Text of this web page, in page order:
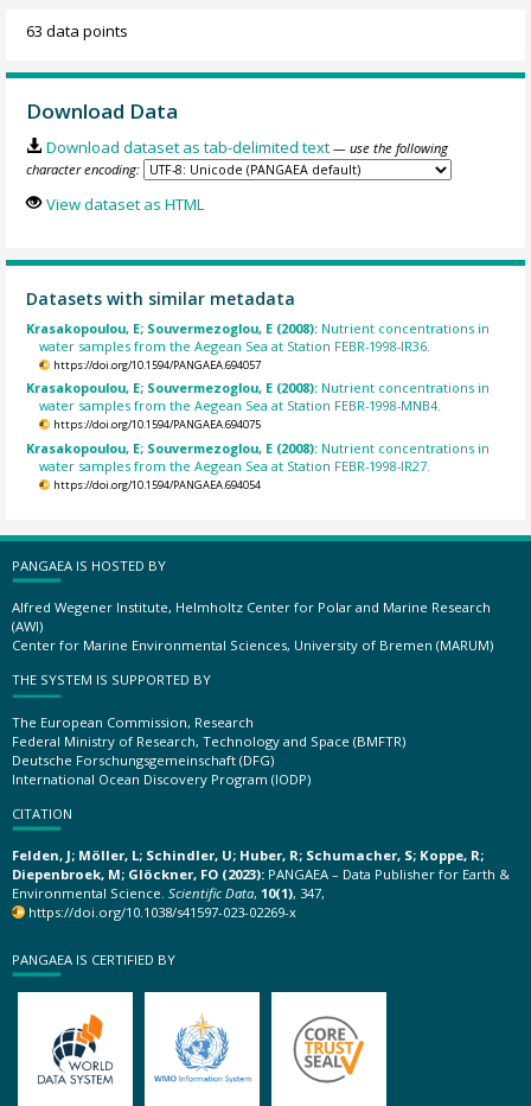
63 data points
Download Data
Download dataset as tab-delimited text — use the following
character encoding:
View dataset as HTML
Datasets with similar metadata
Krasakopoulou, E; Souvermezoglou, E (2008): Nutrient concentrations in
water samples from the Aegean Sea at Station FEBR-1998-IR36.
https://doi.org/10.1594/PANGAEA.694057
Krasakopoulou, E; Souvermezoglou, E (2008): Nutrient concentrations in
water samples from the Aegean Sea at Station FEBR-1998-MNB4.
https://doi.org/10.1594/PANGAEA.694075
Krasakopoulou, E; Souvermezoglou, E (2008): Nutrient concentrations in
water samples from the Aegean Sea at Station FEBR-1998-IR27.
https://doi.org/10.1594/PANGAEA.694054
PANGAEA IS HOSTED BY
Alfred Wegener Institute, Helmholtz Center for Polar and Marine Research
(AWI)
Center for Marine Environmental Sciences, University of Bremen (MARUM)
THE SYSTEM IS SUPPORTED BY
The European Commission, Research
Federal Ministry of Research, Technology and Space (BMFTR)
Deutsche Forschungsgemeinschaft (DFG)
International Ocean Discovery Program (IODP)
CITATION
Felden, J; Möller, L; Schindler, U; Huber, R; Schumacher, S; Koppe, R;
Diepenbroek, M; Glöckner, FO (2023): PANGAEA – Data Publisher for Earth &
Environmental Science. Scientific Data, 10(1), 347,
https://doi.org/10.1038/s41597-023-02269-x
PANGAEA IS CERTIFIED BY